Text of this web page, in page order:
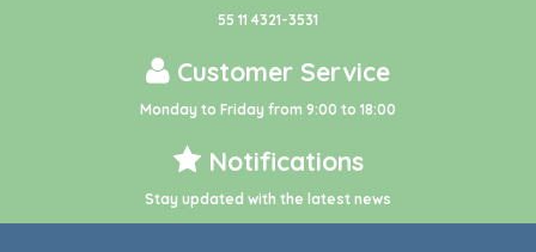
55 11 4321-3531
Customer Service
Monday to Friday from 9:00 to 18:00
Notifications
Stay updated with the latest news